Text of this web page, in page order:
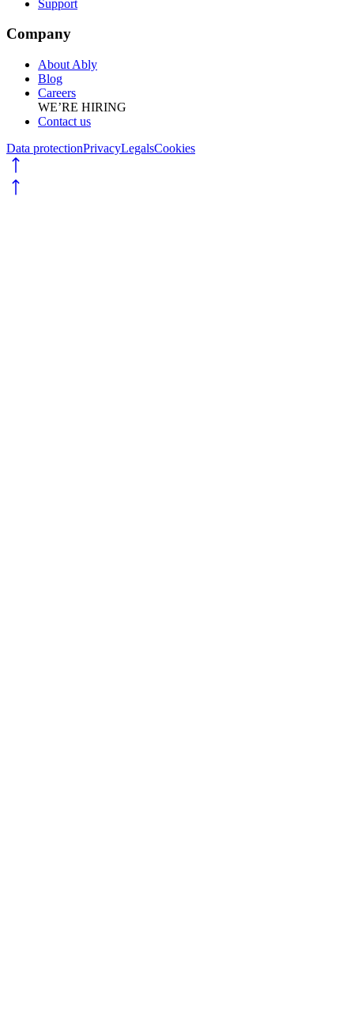
Support
Company
About Ably
Blog
Careers
WE’RE HIRING
Contact us
Data protectionPrivacyLegalsCookies